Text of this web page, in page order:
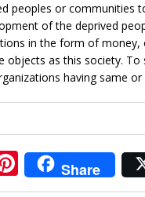
peoples or communities
of the deprived
in the form of
as this society. To
having same
Pi
nt
Share